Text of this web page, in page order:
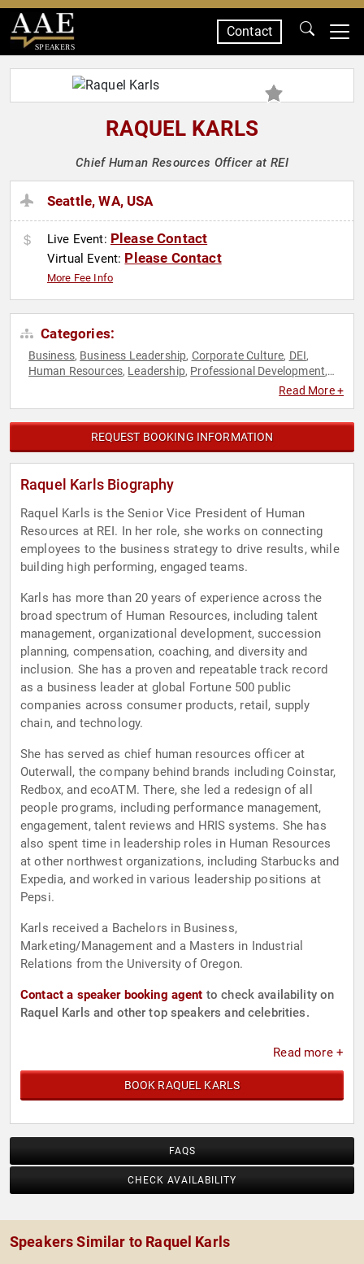
SPEAKERS
Contact
RAQUEL KARLS
Chief Human Resources Officer at REI
Seattle, WA, USA
Live Event: Please Contact
Virtual Event: Please Contact
More Fee Info
Categories:
Business, Business Leadership, Corporate Culture, DEI,
Human Resources, Leadership, Professional Development,
Read More +
REQUEST BOOKING INFORMATION
Raquel Karls Biography
Raquel Karls is the Senior Vice President of Human
Resources at REI. In her role, she works on connecting
employees to the business strategy to drive results, while
building high performing, engaged teams.
Karls has more than 20 years of experience across the
broad spectrum of Human Resources, including talent
management, organizational development, succession
planning, compensation, coaching, and diversity and
inclusion. She has a proven and repeatable track record
as a business leader at global Fortune 500 public
companies across consumer products, retail, supply
chain, and technology.
She has served as chief human resources officer at
Outerwall, the company behind brands including Coinstar,
Redbox, and ecoATM. There, she led a redesign of all
people programs, including performance management,
engagement, talent reviews and HRIS systems. She has
also spent time in leadership roles in Human Resources
at other northwest organizations, including Starbucks and
Expedia, and worked in various leadership positions at
Pepsi.
Karls received a Bachelors in Business,
Marketing/Management and a Masters in Industrial
Relations from the University of Oregon.
Contact a speaker booking agent to check availability on
Raquel Karls and other top speakers and celebrities.
Read more +
BOOK RAQUEL KARLS
FAQS
CHECK AVAILABILITY
Speakers Similar to Raquel Karls